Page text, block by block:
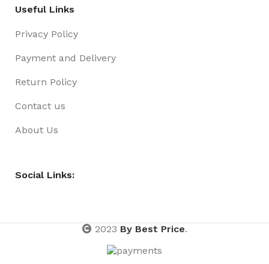
Useful Links
Privacy Policy
Payment and Delivery
Return Policy
Contact us
About Us
Social Links:
2023 By Best Price.